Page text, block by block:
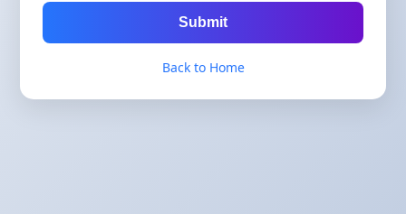
Submit
Back to Home